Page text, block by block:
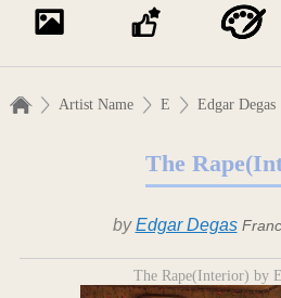
Artist Name E Edgar Degas
The
byEdgar Degas
The Rape(Interior) by